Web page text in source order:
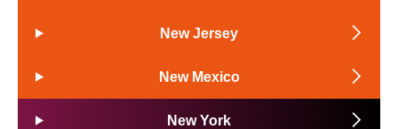
New Jersey
New Mexico
New York